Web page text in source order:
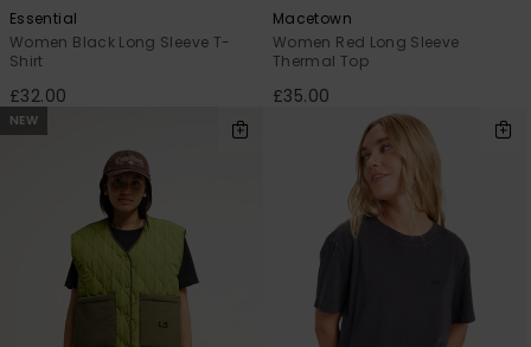
Essential
Women Black Long Sleeve T-
Shirt
£32.00
Macetown
Women Red Long Sleeve
Thermal Top
£35.00
NEW